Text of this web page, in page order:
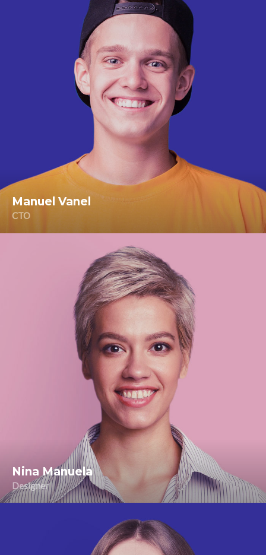
Manuel Vanel
CTO
Nina Manuela
Designer